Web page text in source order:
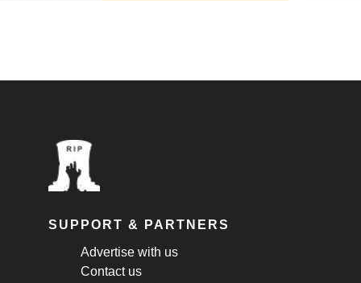
SUPPORT & PARTNERS
Advertise with us
Contact us